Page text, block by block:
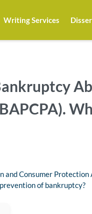
Writing Services
Consumer
of bankruptcy?